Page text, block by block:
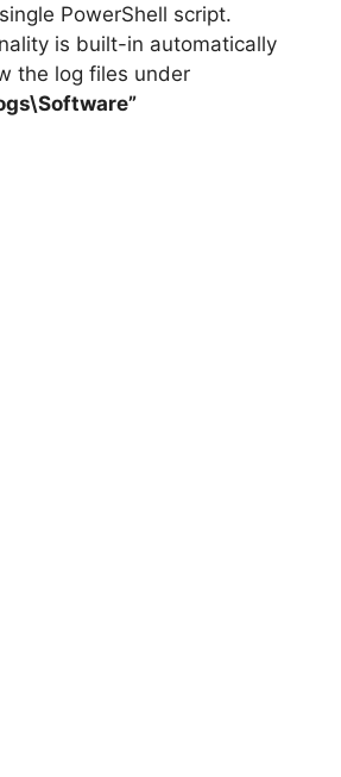
PowerShell script.
is built-in automatically
the log files under